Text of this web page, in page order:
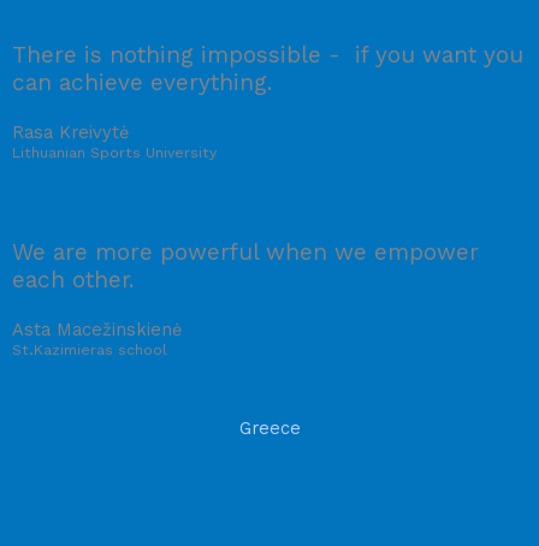
There is nothing impossible - if you want you
can achieve everything.
Rasa Kreivytė
Lithuanian Sports University
We are more powerful when we empower
each other.
Asta Macežinskienė
St.Kazimieras school
Greece